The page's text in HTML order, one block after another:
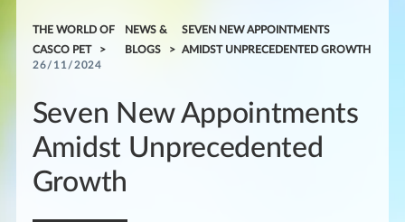
THE WORLD OF
CASCO PET
NEWS &
BLOGS
SEVEN NEW APPOINTMENTS
AMIDST UNPRECEDENTED GROWTH
26/11/2024
Seven New Appointments
Amidst Unprecedented
Growth